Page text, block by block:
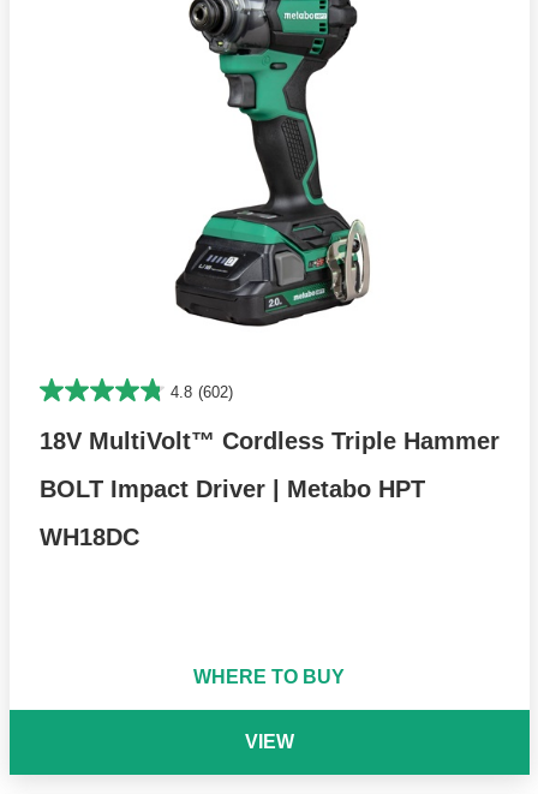
4.8 (602)
18V MultiVolt™ Cordless Triple Hammer
BOLT Impact Driver | Metabo HPT
WH18DC
WHERE TO BUY
VIEW